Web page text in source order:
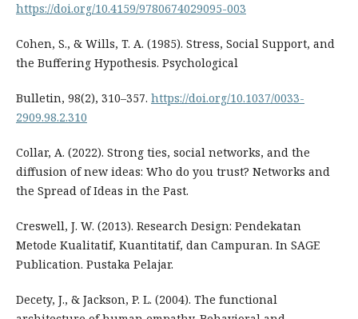
https://doi.org/10.4159/9780674029095-003
Cohen, S., & Wills, T. A. (1985). Stress, Social Support, and
the Buffering Hypothesis. Psychological
Bulletin, 98(2), 310–357. https://doi.org/10.1037/0033-
2909.98.2.310
Collar, A. (2022). Strong ties, social networks, and the
diffusion of new ideas: Who do you trust? Networks and
the Spread of Ideas in the Past.
Creswell, J. W. (2013). Research Design: Pendekatan
Metode Kualitatif, Kuantitatif, dan Campuran. In SAGE
Publication. Pustaka Pelajar.
Decety, J., & Jackson, P. L. (2004). The functional